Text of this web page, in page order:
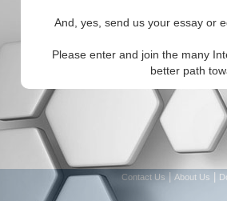
And, yes, send us your essay or
Please enter and join the many
better path
Contact Us About Us